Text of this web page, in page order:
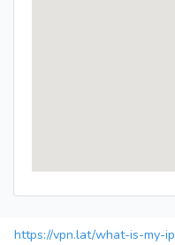
https://vpn.lat/what-is-my-ip